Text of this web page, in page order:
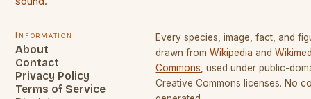
Information
About
Contact
Privacy Policy
Terms of Service
Every species, image, fact, and
drawn from Wikipedia and
Commons , used under public-
Creative Commons licenses. No